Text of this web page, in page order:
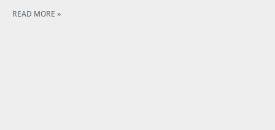
READ MORE »